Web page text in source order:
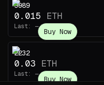
9989
0.015 ETH
Last: —
Buy Now
2232
0.03 ETH
Last: —
Buy Now